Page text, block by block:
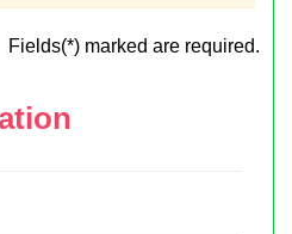
Fields(*) marked are required.